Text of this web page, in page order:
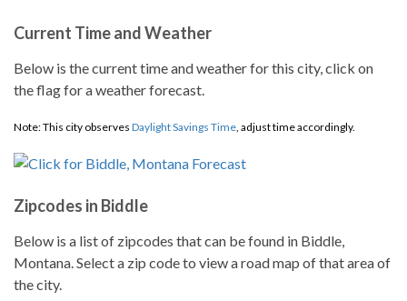
Current Time and Weather
Below is the current time and weather for this city, click on
the flag for a weather forecast.
Note: This city observes Daylight Savings Time, adjust time accordingly.
Zipcodes in Biddle
Below is a list of zipcodes that can be found in Biddle,
Montana. Select a zip code to view a road map of that area of
the city.